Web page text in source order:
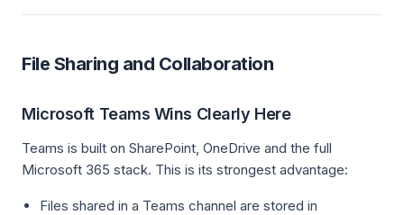
File Sharing and Collaboration
Microsoft Teams Wins Clearly Here
Teams is built on SharePoint, OneDrive and the full
Microsoft 365 stack. This is its strongest advantage:
Files shared in a Teams channel are stored in